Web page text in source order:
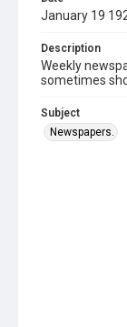
January 19
Description
Weekly
sometimes
Subject
Newspapers.